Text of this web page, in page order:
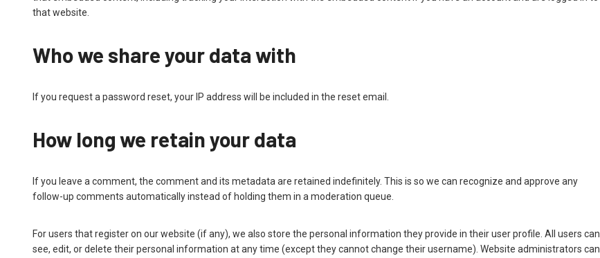
that website.
Who we share your data with
If you request a password reset, your IP address will be included in the reset email.
How long we retain your data
If you leave a comment, the comment and its metadata are retained indefinitely. This is so we can recognize and approve any
follow-up comments automatically instead of holding them in a moderation queue.
For users that register on our website (if any), we also store the personal information they provide in their user profile. All users can
see, edit, or delete their personal information at any time (except they cannot change their username). Website administrators can